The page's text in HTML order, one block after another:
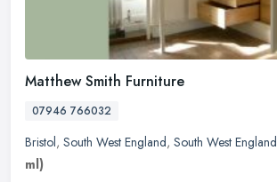
Matthew Smith Furniture
07946 766032
Bristol, South West England, South West England
ml)